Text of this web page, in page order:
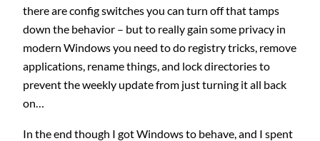
there are config switches you can turn off that tamps
down the behavior – but to really gain some privacy in
modern Windows you need to do registry tricks, remove
applications, rename things, and lock directories to
prevent the weekly update from just turning it all back
on…
In the end though I got Windows to behave, and I spent